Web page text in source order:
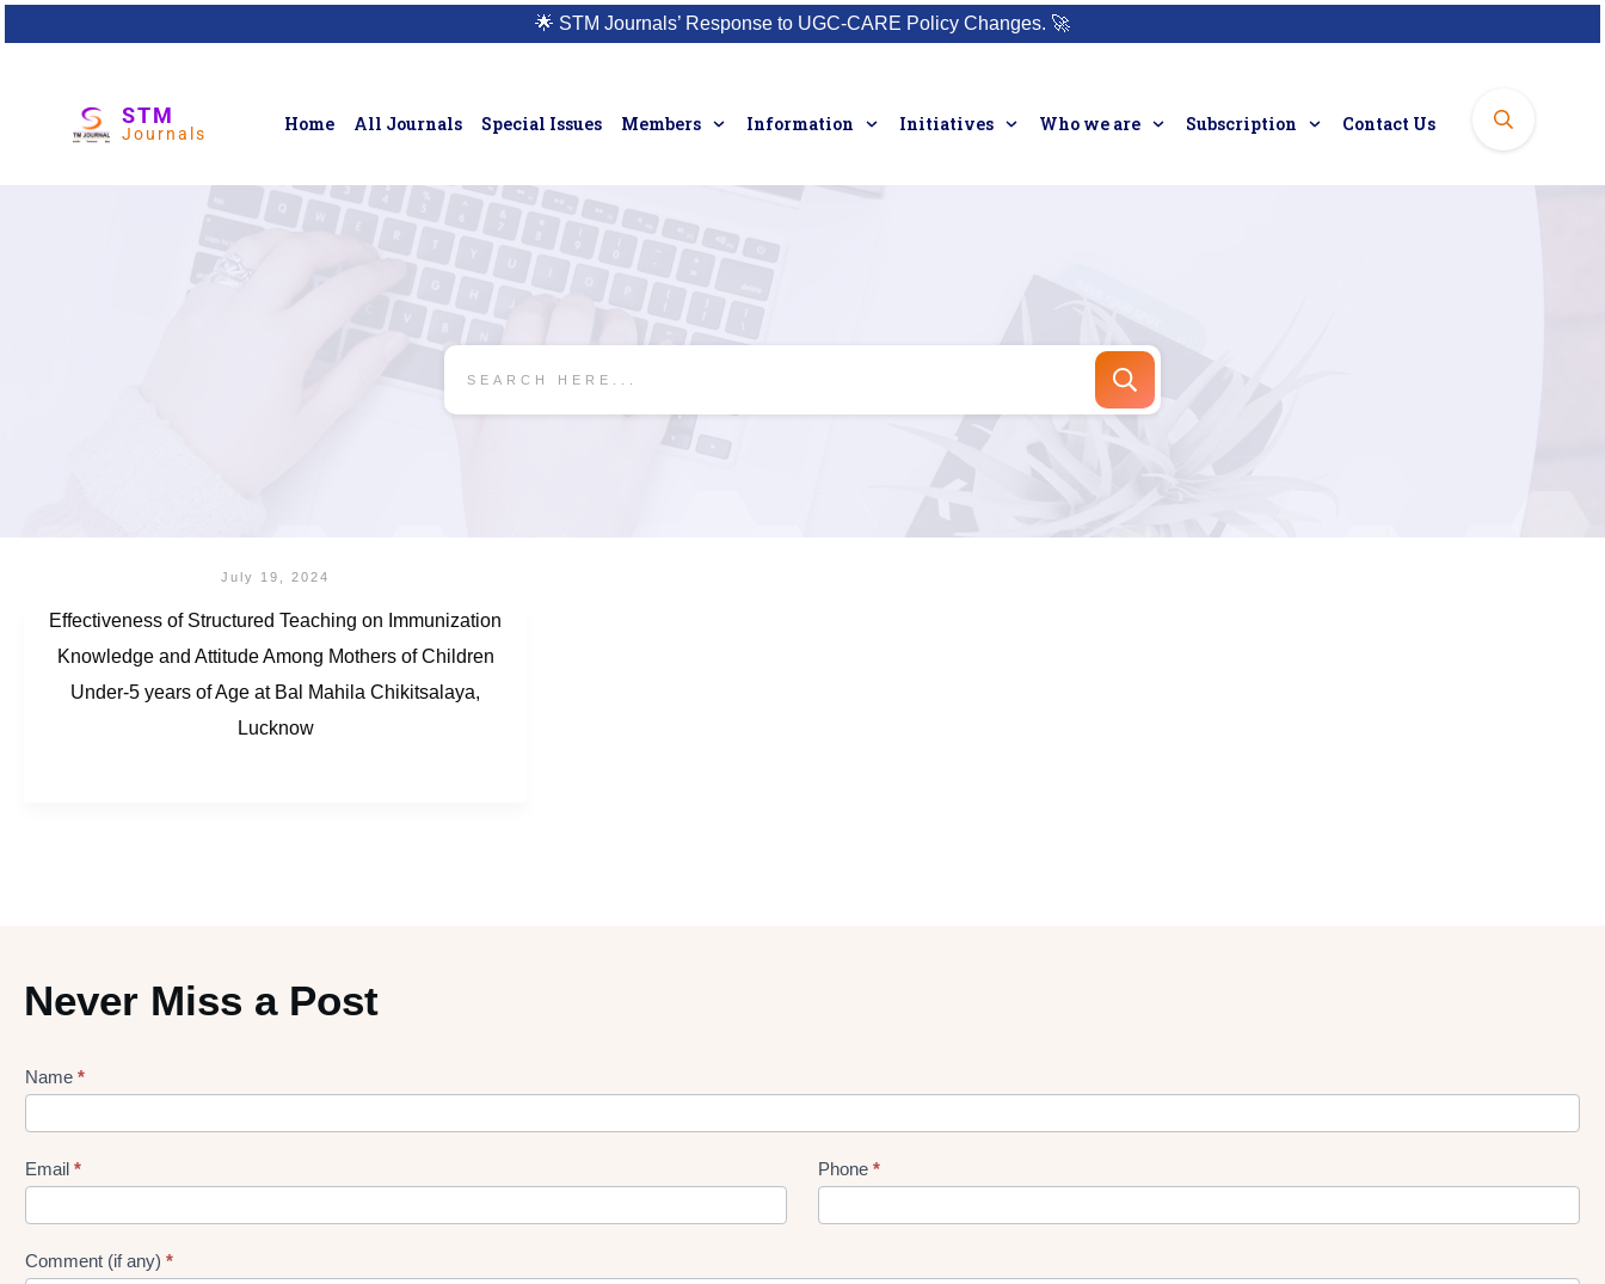
🌟 STM Journals’ Response to UGC-CARE Policy Changes. 🚀
STM
Journals Home All Journals Special Issues Members Information Initiatives Who we are Subscription Contact Us
July 19, 2024
Effectiveness of Structured Teaching on Immunization
Knowledge and Attitude Among Mothers of Children
Under-5 years of Age at Bal Mahila Chikitsalaya,
Lucknow
Never Miss a Post
Lead
gen
Form
Name *
Email * Phone *
Comment (if any) *